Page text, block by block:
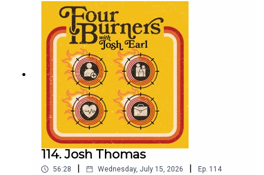
https://www.comedyrepublic.com.au/event/38:57
8/To hear more Four Burners Reheated episodes
become a patreon member at
patreon.com/dykwia
114. Josh Thomas
56:28 Wednesday, July 15, 2026 Ep. 114